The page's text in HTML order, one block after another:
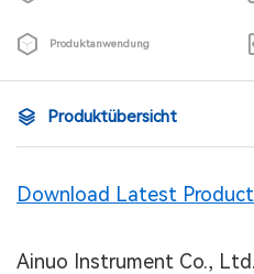
Produktanwendung
Produktübersicht
Download Latest
Ainuo Instrument Co.,